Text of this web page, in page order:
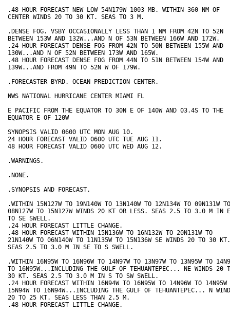
.48 HOUR FORECAST NEW LOW 54N179W 1003 MB. WITHIN 360 NM OF
CENTER WINDS 20 TO 30 KT. SEAS TO 3 M.
.DENSE FOG. VSBY OCCASIONALLY LESS THAN 1 NM FROM 42N TO 52N
BETWEEN 153W AND 132W...AND N OF 53N BETWEEN 166W AND 172W.
.24 HOUR FORECAST DENSE FOG FROM 42N TO 50N BETWEEN 155W AND
130W...AND N OF 52N BETWEEN 173W AND 165W.
.48 HOUR FORECAST DENSE FOG FROM 44N TO 51N BETWEEN 154W AND
139W...AND FROM 49N TO 52N W OF 179W.
.FORECASTER BYRD. OCEAN PREDICTION CENTER.
NWS NATIONAL HURRICANE CENTER MIAMI FL
E PACIFIC FROM THE EQUATOR TO 30N E OF 140W AND 03.4S TO THE
EQUATOR E OF 120W
SYNOPSIS VALID 0600 UTC MON AUG 10.
24 HOUR FORECAST VALID 0600 UTC TUE AUG 11.
48 HOUR FORECAST VALID 0600 UTC WED AUG 12.
.WARNINGS.
.NONE.
.SYNOPSIS AND FORECAST.
.WITHIN 15N127W TO 19N140W TO 13N140W TO 12N134W TO 09N131W TO
08N127W TO 15N127W WINDS 20 KT OR LESS. SEAS 2.5 TO 3.0 M IN E
TO SE SWELL.
.24 HOUR FORECAST LITTLE CHANGE.
.48 HOUR FORECAST WITHIN 15N136W TO 16N132W TO 20N131W TO
21N140W TO 06N140W TO 11N135W TO 15N136W SE WINDS 20 TO 30 KT.
SEAS 2.5 TO 3.0 M IN SE TO S SWELL.
.WITHIN 16N95W TO 16N96W TO 14N97W TO 13N97W TO 13N95W TO
TO 16N95W...INCLUDING THE GULF OF TEHUANTEPEC... NE WINDS 20
30 KT. SEAS 2.5 TO 3.0 M IN S TO SW SWELL.
.24 HOUR FORECAST WITHIN 16N94W TO 16N95W TO 14N96W TO 14N95W
15N94W TO 16N94W...INCLUDING THE GULF OF TEHUANTEPEC... N
20 TO 25 KT. SEAS LESS THAN 2.5 M.
.48 HOUR FORECAST LITTLE CHANGE.